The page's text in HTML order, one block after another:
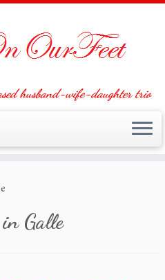
husband-wife-daughter trio
Galle